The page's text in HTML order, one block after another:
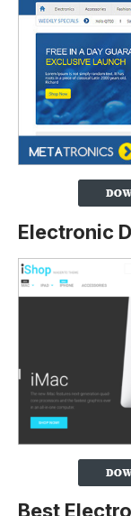
Electronic
Best